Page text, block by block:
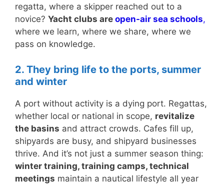
regatta, where a skipper reached out to a
novice? Yacht clubs are open-air sea schools,
where we learn, where we share, where we
pass on knowledge.
2. They bring life to the ports, summer
and winter
A port without activity is a dying port. Regattas,
whether local or national in scope, revitalize
the basins and attract crowds. Cafes fill up,
shipyards are busy, and shipyard businesses
thrive. And it’s not just a summer season thing:
winter training, training camps, technical
meetings maintain a nautical lifestyle all year